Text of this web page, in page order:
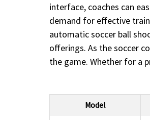
interface, coaches can
demand for effective
automatic soccer ball
offerings. As the soccer
the game. Whether for a
Model